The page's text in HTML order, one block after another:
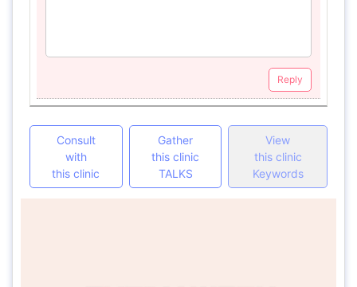
Reply
Consult
with
this clinic
Gather
this clinic
TALKS
View
this clinic
Keywords